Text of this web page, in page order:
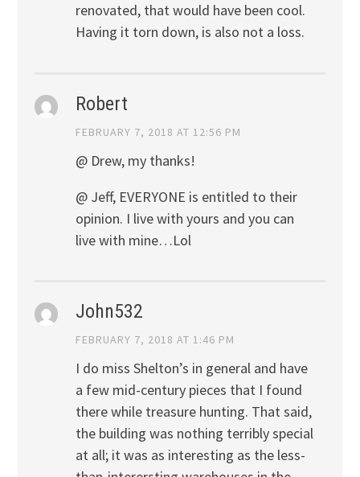
renovated, that would have been cool.
Having it torn down, is also not a loss.
Robert
FEBRUARY 7, 2018 AT 12:56 PM
@ Drew, my thanks!
@ Jeff, EVERYONE is entitled to their
opinion. I live with yours and you can
live with mine…Lol
John532
FEBRUARY 7, 2018 AT 1:46 PM
I do miss Shelton’s in general and have
a few mid-century pieces that I found
there while treasure hunting. That said,
the building was nothing terribly special
at all; it was as interesting as the less-